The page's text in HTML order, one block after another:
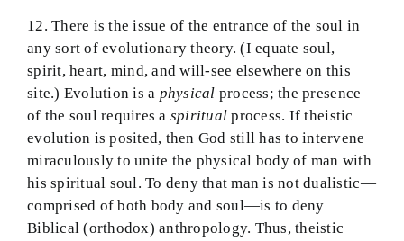
12. There is the issue of the entrance of the soul in
any sort of evolutionary theory. (I equate soul,
spirit, heart, mind, and will-see elsewhere on this
site.) Evolution is a physical process; the presence
of the soul requires a spiritual process. If theistic
evolution is posited, then God still has to intervene
miraculously to unite the physical body of man with
his spiritual soul. To deny that man is not dualistic—
comprised of both body and soul—is to deny
Biblical (orthodox) anthropology. Thus, theistic